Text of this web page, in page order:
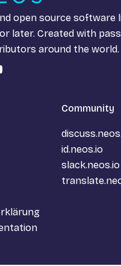
open source software
or later. Created with
around the world.
Community
id.neos.io
slack.neos.io